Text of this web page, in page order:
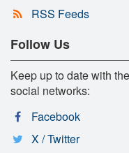
RSS Feeds
Follow Us
Keep up to date with
social networks:
Facebook
X / Twitter